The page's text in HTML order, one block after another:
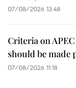
07/08/2026 13:48
Criteria on
should be made
07/08/2026 11:18